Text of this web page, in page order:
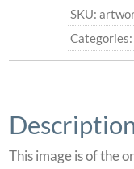
SKU:
Categories:
This image is of the